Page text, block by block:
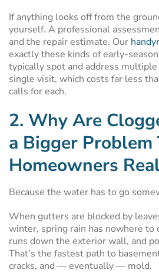
If anything looks off from the
yourself. A professional
and the repair estimate. Our
exactly these kinds of early-
typically spot and address
single visit, which costs far less
calls for each.
2. Why Are
a Bigger Problem
Homeowners
Because the water has to go
When gutters are blocked by
winter, spring rain has nowhere to
runs down the exterior wall, and
That’s the fastest path to
cracks, and — eventually — mold.